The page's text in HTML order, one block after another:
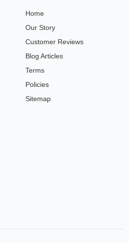
Home
Our Story
Customer Reviews
Blog Articles
Terms
Policies
Sitemap